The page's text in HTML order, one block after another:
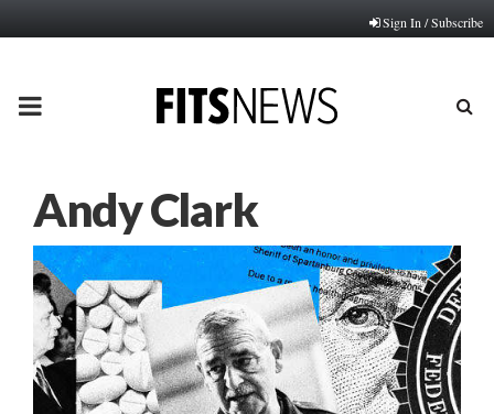
Sign In / Subscribe
PRIMARY
Andy Clark